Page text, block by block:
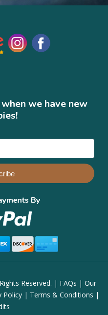
we have new
Reserved. | FAQs | Our
Policy| Terms & Conditions |